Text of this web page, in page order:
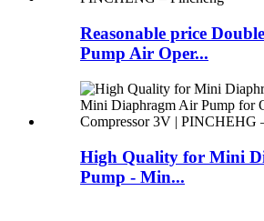
Reasonable price
Pump Air Oper...
High Quality for Mini
Pump - Min...